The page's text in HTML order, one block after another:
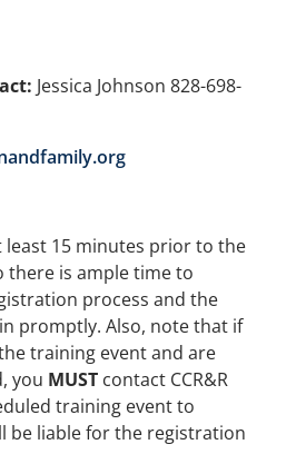
Jessica Johnson 828-698-
least 15 minutes prior to the
there is ample time to
process and the
promptly. Also, note that if
training event and are
you MUST contact CCR&R
training event to
be liable for the registration